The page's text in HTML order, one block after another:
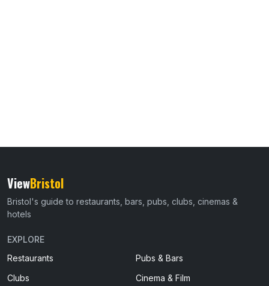
ViewBristol
Bristol's guide to restaurants, bars, pubs, clubs, cinemas &
hotels
EXPLORE
Restaurants
Pubs & Bars
Clubs
Cinema & Film